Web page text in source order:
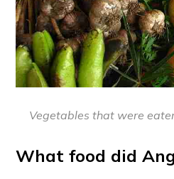
Vegetables that were
What food did